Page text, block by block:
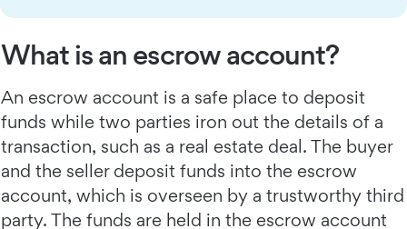
What is an escrow account?
An escrow account is a safe place to deposit
funds while two parties iron out the details of a
transaction, such as a real estate deal. The buyer
and the seller deposit funds into the escrow
account, which is overseen by a trustworthy third
party. The funds are held in the escrow account